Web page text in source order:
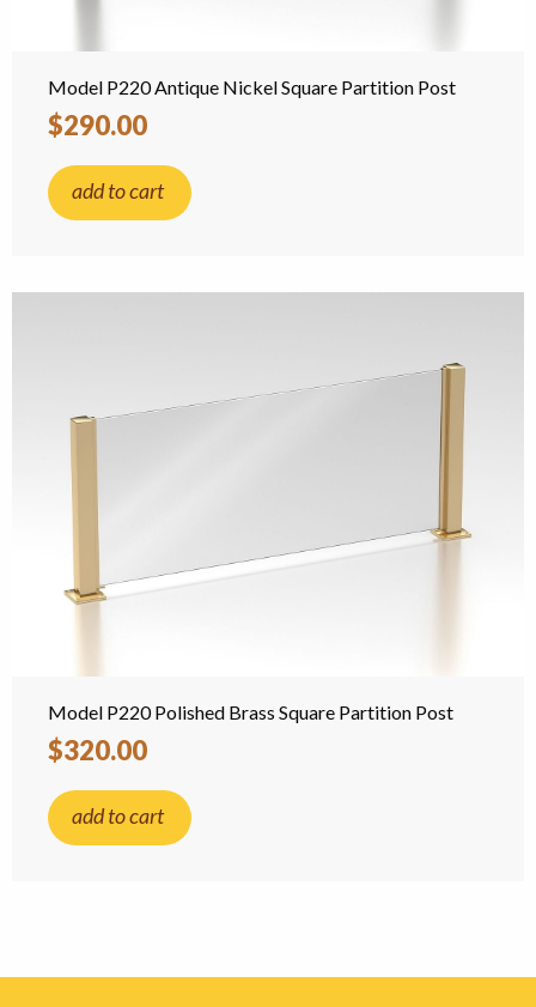
Model P220 Antique Nickel Square Partition Post
$290.00
add to cart
Model P220 Polished Brass Square Partition Post
$320.00
add to cart